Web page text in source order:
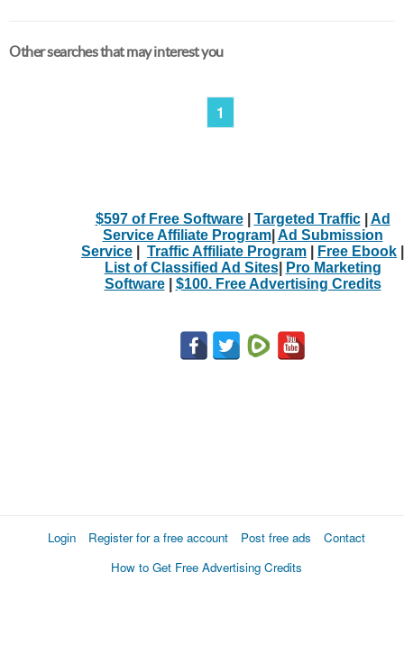
Other searches that may interest you
1
$597 of Free Software| Targeted Traffic| Ad
Service Affiliate Program| Ad Submission
Service
Traffic Affiliate Program Free Ebook
List of Classified Ad Sites|
Pro Marketing
Software| $100. Free Advertising Credits
Login Register for a free account Post free ads
Contact
How to Get Free Advertising Credits